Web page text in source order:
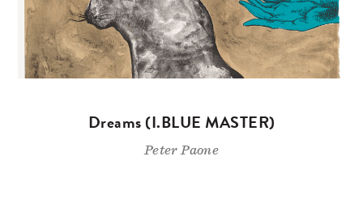
Dreams (I.BLUE MASTER)
Peter Paone